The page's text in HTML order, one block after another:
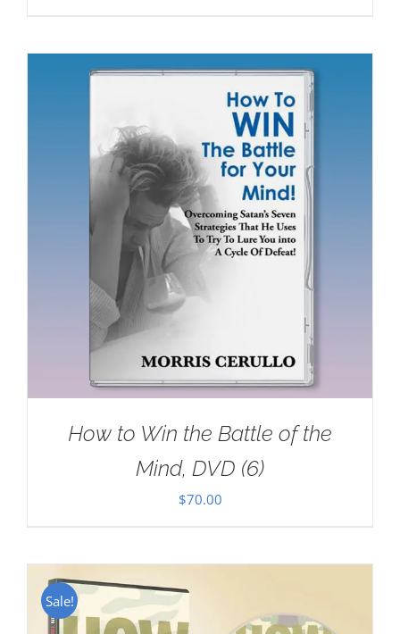
How to Win the Battle of the
Mind, DVD (6)
$70.00
Sale!